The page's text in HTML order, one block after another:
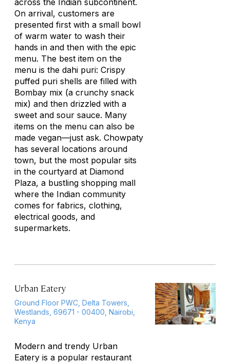
across the Indian subcontinent.
On arrival, customers are
presented first with a small bowl
of warm water to wash their
hands in and then with the epic
menu. The best item on the
menu is the dahi puri: Crispy
puffed puri shells are filled with
Bombay mix (a crunchy snack
mix) and then drizzled with a
sweet and sour sauce. Many
items on the menu can also be
made vegan—just ask. Chowpaty
has several locations around
town, but the most popular sits
in the courtyard at Diamond
Plaza, a bustling shopping mall
where the Indian community
comes for fabrics, clothing,
electrical goods, and
supermarkets.
Urban Eatery
Ground Floor PWC, Delta Towers,
Westlands, 69671 - 00400, Nairobi,
Kenya
Modern and trendy Urban
Eatery is a popular restaurant